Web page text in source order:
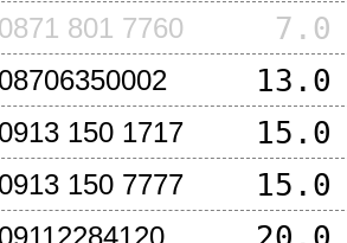
0871 801 7760 7.0
08706350002 13.0
0913 150 1717 15.0
0913 150 7777 15.0
09112284120